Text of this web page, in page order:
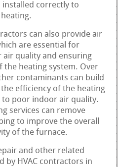
installed correctly to
can also provide air
are essential for
quality and ensuring
heating system. Over
contaminants can build
efficiency of the heating
poor indoor air quality.
services can remove
to improve the overall
of the furnace.
and other related
by HVAC contractors in